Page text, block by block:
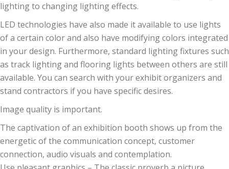
lighting to changing lighting effects.
LED technologies have also made it available to use lights
of a certain color and also have modifying colors integrated
in your design. Furthermore, standard lighting fixtures such
as track lighting and flooring lights between others are still
available. You can search with your exhibit organizers and
stand contractors if you have specific desires.
Image quality is important.
The captivation of an exhibition booth shows up from the
energetic of the communication concept, customer
connection, audio visuals and contemplation.